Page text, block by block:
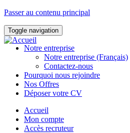
Passer au contenu principal
Toggle navigation
Notre entreprise
Notre entreprise (Français)
Contactez-nous
Pourquoi nous rejoindre
Nos Offres
Déposer votre CV
Accueil
Mon compte
Accès recruteur